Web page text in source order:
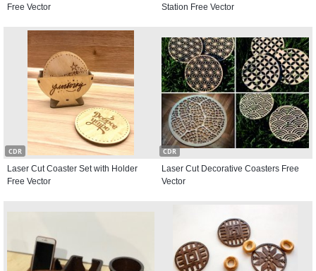
Free Vector
Station Free Vector
CDR
Laser Cut Coaster Set with Holder
Free Vector
CDR
Laser Cut Decorative Coasters Free
Vector